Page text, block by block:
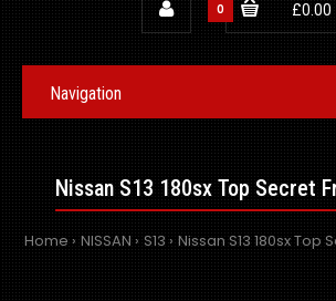
0 £0.00
Navigation
Nissan S13 180sx Top Secret
Home NISSAN S13 Nissan S13 180sx Top